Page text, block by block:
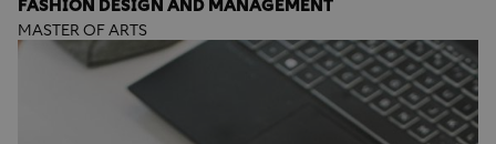
FASHION DESIGN AND MANAGEMENT
MASTER OF ARTS